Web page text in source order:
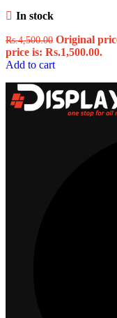
In stock
Rs.4,500.00 Original
price is: Rs.1,500.00.
Add to cart